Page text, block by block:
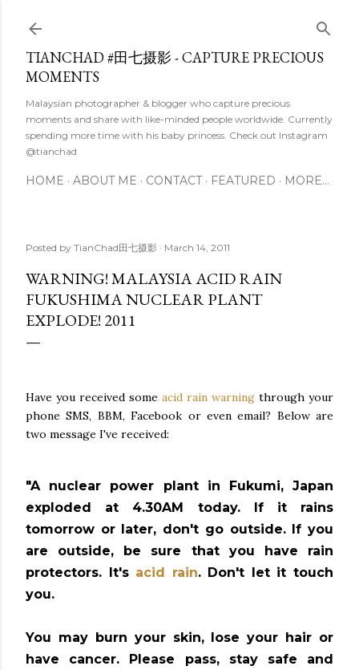
TIANCHAD #田七摄影 - CAPTURE PRECIOUS
MOMENTS
Malaysian photographer & blogger who capture precious
moments and share with like-minded people worldwide. Currently
spending more time with his baby princess. Check out Instagram
@tianchad
HOME ABOUT ME CONTACT FEATURED MORE…
Posted by TianChad田七摄影 March 14, 2011
WARNING! MALAYSIA ACID RAIN
FUKUSHIMA NUCLEAR PLANT
EXPLODE! 2011
Have you received some acid rain warning through your
phone SMS, BBM, Facebook or even email? Below are
two message I've received:
"A nuclear power plant in Fukumi, Japan
exploded at 4.30AM today. If it rains
tomorrow or later, don't go outside. If you
are outside, be sure that you have rain
protectors. It's acid rain. Don't let it touch
you.
You may burn your skin, lose your hair or
have cancer. Please pass, stay safe and